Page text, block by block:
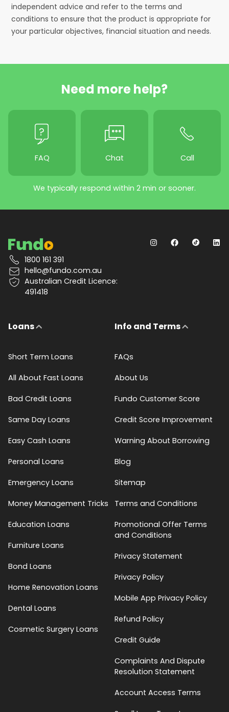
independent advice and refer to the terms and
conditions to ensure that the product is appropriate for
your particular objectives, financial situation and needs.
Need more help?
FAQ Chat Call
We typically respond within 2 min or sooner.
1800 161 391
hello@fundo.com.au
Australian Credit Licence:
491418
Loans
Short Term Loans
All About Fast Loans
Bad Credit Loans
Same Day Loans
Easy Cash Loans
Personal Loans
Emergency Loans
Money Management Tricks
Education Loans
Furniture Loans
Bond Loans
Home Renovation Loans
Dental Loans
Cosmetic Surgery Loans
Info and Terms
FAQs
About Us
Fundo Customer Score
Credit Score Improvement
Warning About Borrowing
Blog
Sitemap
Terms and Conditions
Promotional Offer Terms
and Conditions
Privacy Statement
Privacy Policy
Mobile App Privacy Policy
Refund Policy
Credit Guide
Complaints And Dispute
Resolution Statement
Account Access Terms